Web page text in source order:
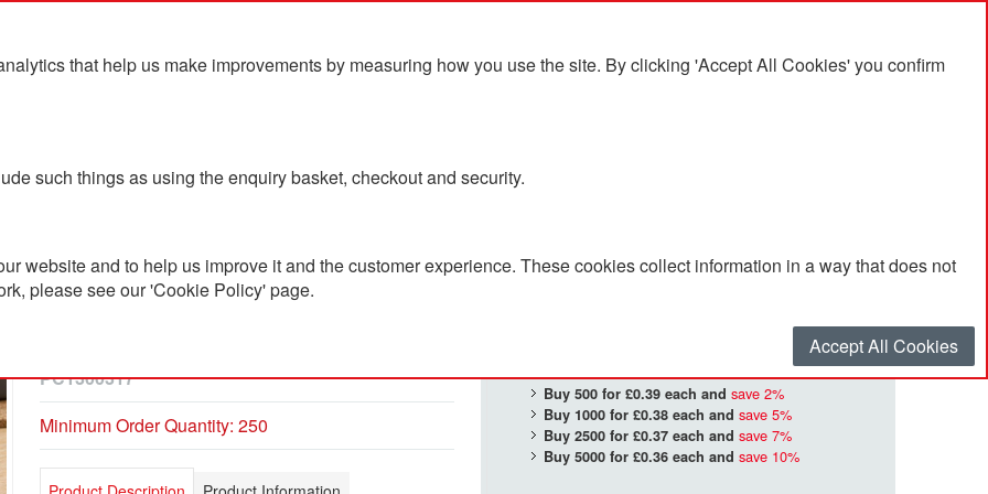
that help us make improvements by measuring how you use the site. By clicking 'Accept All Cookies' you confirm
such things as using the enquiry basket, checkout and security.
website and to help us improve it and the customer experience. These cookies collect information in a way that does not
please see our 'Cookie Policy' page.
Accept All Cookies
Blog Contact Us
Jutta Recycled Plastic
PC1300317
Minimum Order Quantity: 250
£0.40
Buy 500 for £0.39each and save 2%
Buy 1000 for £0.38each and save 5%
Buy 2500 for £0.37each and save 7%
Buy 5000 for £0.36each and save 10%